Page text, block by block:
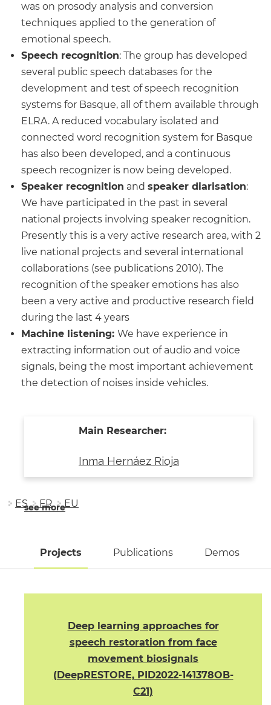
was on prosody analysis and conversion
techniques applied to the generation of
emotional speech.
Speech recognition: The group has developed
several public speech databases for the
development and test of speech recognition
systems for Basque, all of them available through
ELRA. A reduced vocabulary isolated and
connected word recognition system for Basque
has also been developed, and a continuous
speech recognizer is now being developed.
Speaker recognition and speaker diarisation:
We have participated in the past in several
national projects involving speaker recognition.
Presently this is a very active research area, with 2
live national projects and several international
collaborations (see publications 2010). The
recognition of the speaker emotions has also
been a very active and productive research field
during the last 4 years
Machine listening: We have experience in
extracting information out of audio and voice
signals, being the most important achievement
the detection of noises inside vehicles.
Main Researcher:
Inma Hernáez Rioja
ES FR EU
see more
Projects (active tab)Publications Demos
Deep learning approaches for
speech restoration from face
movement biosignals
(DeepRESTORE, PID2022-141378OB-
C21)